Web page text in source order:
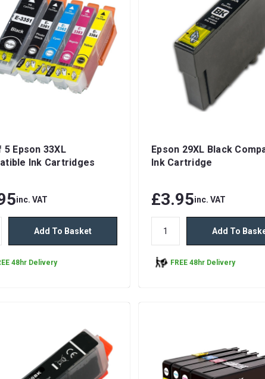
5 Epson 33XL
Ink Cartridges
inc. VAT
Add To Basket
48hr Delivery
Epson 29XL Black
Ink Cartridge
£3.95inc. VAT
Add To
FREE 48hr Delivery